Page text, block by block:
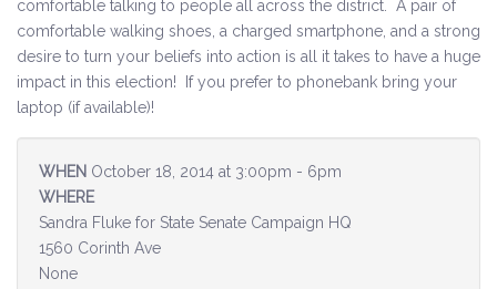
Environment & Transportation
Health Care
Jobs, Economic Security and Worker Protection
Veterans and Military Families
comfortable talking to people all across the district. A pair of
comfortable walking shoes, a charged smartphone, and a strong
desire to turn your beliefs into action is all it takes to have a huge
impact in this election! If you prefer to phonebank bring your
laptop (if available)!
WHEN October 18, 2014 at 3:00pm - 6pm
WHERE
Sandra Fluke for State Senate Campaign HQ
1560 Corinth Ave
None